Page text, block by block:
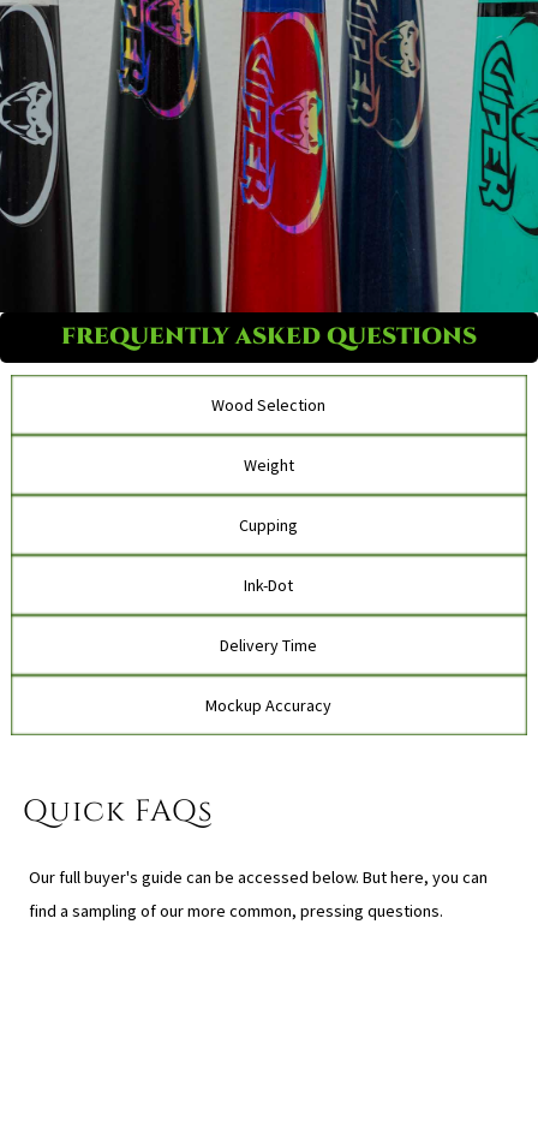
FREQUENTLY ASKED QUESTIONS
Wood Selection
Weight
Cupping
Ink-Dot
Delivery Time
Mockup Accuracy
Quick FAQs
Our full buyer's guide can be accessed below. But here, you can
find a sampling of our more common, pressing questions.